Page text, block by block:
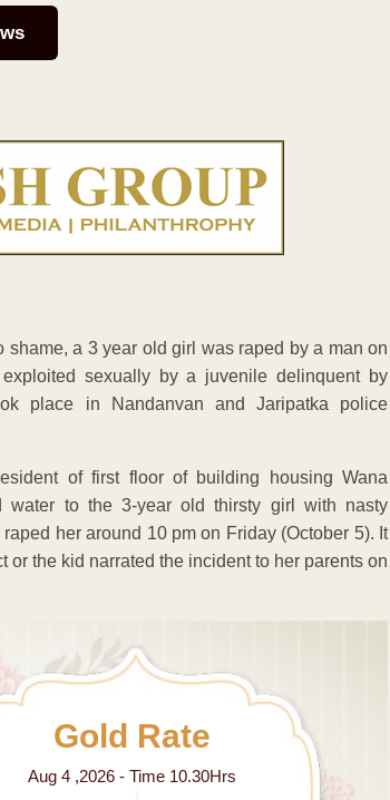
a 3 year old girl was raped by a man on
sexually by a juvenile delinquent by
place in Nandanvan and Jaripatka police
of first floor of building housing Wana
water to the 3-year old thirsty girl with nasty
her around 10 pm on Friday (October 5). It
the kid narrated the incident to her parents on
Gold Rate
Aug 4 ,2026 - Time 10.30Hrs